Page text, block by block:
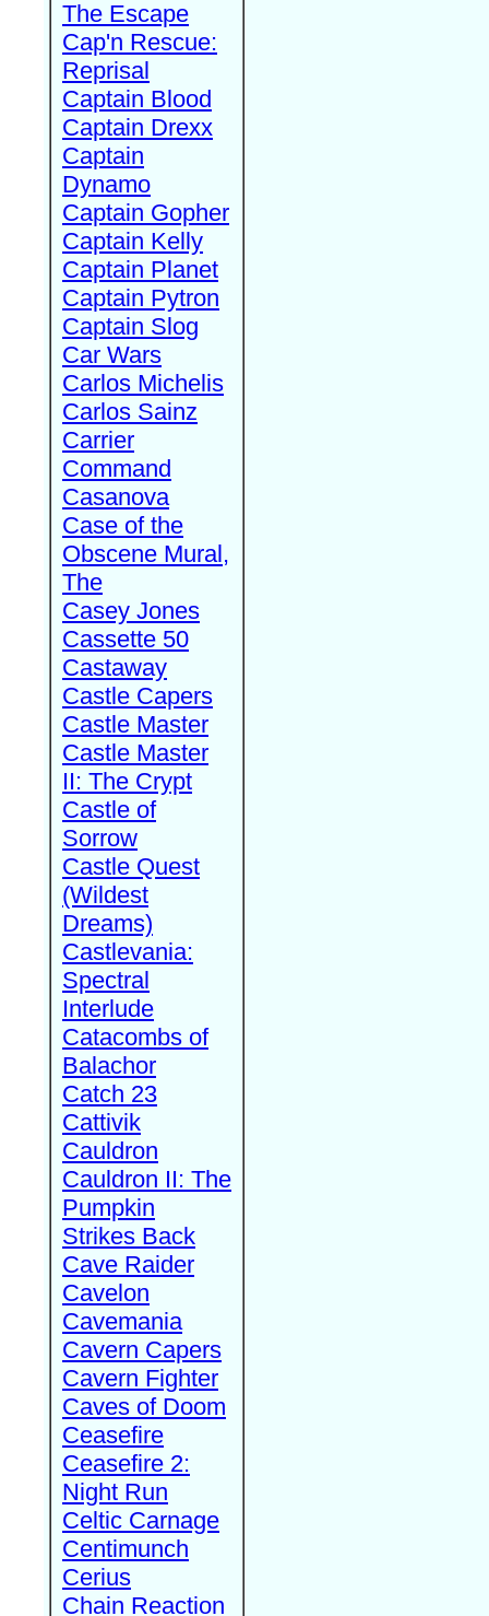
The Escape
Cap'n Rescue:
Reprisal
Captain Blood
Captain Drexx
Captain
Dynamo
Captain Gopher
Captain Kelly
Captain Planet
Captain Pytron
Captain Slog
Car Wars
Carlos Michelis
Carlos Sainz
Carrier
Command
Casanova
Case of the
Obscene Mural,
The
Casey Jones
Cassette 50
Castaway
Castle Capers
Castle Master
Castle Master
II: The Crypt
Castle of
Sorrow
Castle Quest
(Wildest
Dreams)
Castlevania:
Spectral
Interlude
Catacombs of
Balachor
Catch 23
Cattivik
Cauldron
Cauldron II: The
Pumpkin
Strikes Back
Cave Raider
Cavelon
Cavemania
Cavern Capers
Cavern Fighter
Caves of Doom
Ceasefire
Ceasefire 2:
Night Run
Celtic Carnage
Centimunch
Cerius
Chain Reaction